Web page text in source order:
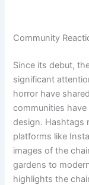
Community
Since its debut,
significant
horror have
communities have
design. Hashtags
platforms like
images of the
gardens to
highlights the